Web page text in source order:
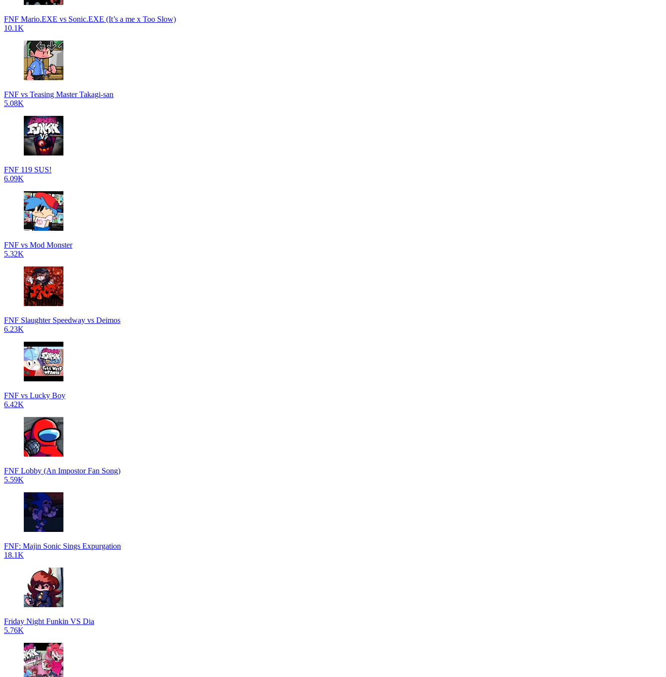
FNF Mario.EXE vs Sonic.EXE (It’s a me x Too Slow)
10.1K
FNF vs Teasing Master Takagi-san
5.08K
FNF 119 SUS!
6.09K
FNF vs Mod Monster
5.32K
FNF Slaughter Speedway vs Deimos
6.23K
FNF vs Lucky Boy
6.42K
FNF Lobby (An Impostor Fan Song)
5.59K
FNF: Majin Sonic Sings Expurgation
18.1K
Friday Night Funkin VS Dia
5.76K